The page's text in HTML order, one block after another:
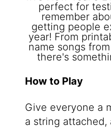
How to Play
Give everyone a
a string